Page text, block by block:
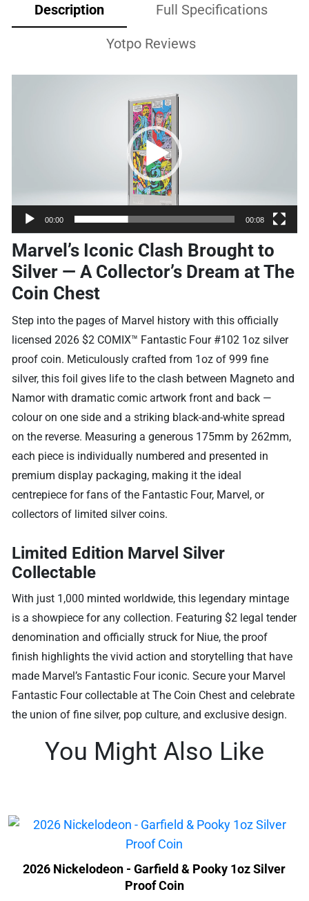
Description Full Specifications
Yotpo Reviews
00:00 00:08
Marvel’s Iconic Clash Brought to
Silver — A Collector’s Dream at The
Coin Chest
Step into the pages of Marvel history with this officially
licensed 2026 $2 COMIX™ Fantastic Four #102 1oz silver
proof coin. Meticulously crafted from 1oz of 999 fine
silver, this foil gives life to the clash between Magneto and
Namor with dramatic comic artwork front and back —
colour on one side and a striking black-and-white spread
on the reverse. Measuring a generous 175mm by 262mm,
each piece is individually numbered and presented in
premium display packaging, making it the ideal
centrepiece for fans of the Fantastic Four, Marvel, or
collectors of limited silver coins.
Limited Edition Marvel Silver
Collectable
With just 1,000 minted worldwide, this legendary mintage
is a showpiece for any collection. Featuring $2 legal tender
denomination and officially struck for Niue, the proof
finish highlights the vivid action and storytelling that have
made Marvel’s Fantastic Four iconic. Secure your Marvel
Fantastic Four collectable at The Coin Chest and celebrate
the union of fine silver, pop culture, and exclusive design.
You Might Also Like
2026 Nickelodeon - Garfield & Pooky 1oz Silver
Proof Coin